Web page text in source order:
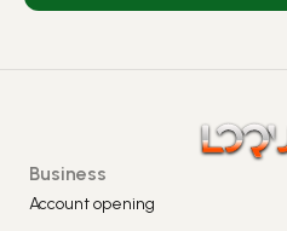
Business
Account opening